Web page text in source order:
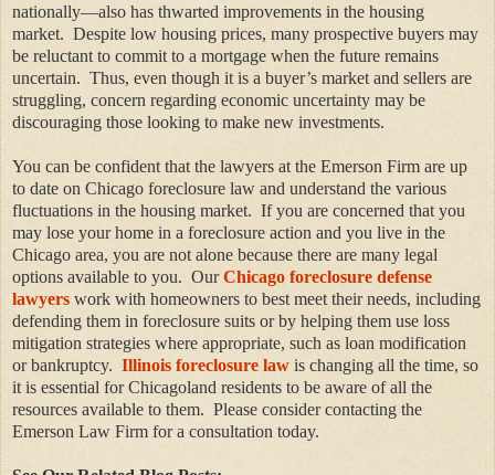
nationally—also has thwarted improvements in the housing
market. Despite low housing prices, many prospective buyers may
be reluctant to commit to a mortgage when the future remains
uncertain. Thus, even though it is a buyer’s market and sellers are
struggling, concern regarding economic uncertainty may be
discouraging those looking to make new investments.
You can be confident that the lawyers at the Emerson Firm are up
to date on Chicago foreclosure law and understand the various
fluctuations in the housing market. If you are concerned that you
may lose your home in a foreclosure action and you live in the
Chicago area, you are not alone because there are many legal
options available to you. OurChicago foreclosure defense
lawyers work with homeowners to best meet their needs, including
defending them in foreclosure suits or by helping them use loss
mitigation strategies where appropriate, such as loan modification
or bankruptcy. Illinois foreclosure law is changing all the time, so
it is essential for Chicagoland residents to be aware of all the
resources available to them. Please consider contacting the
Emerson Law Firm for a consultation today.